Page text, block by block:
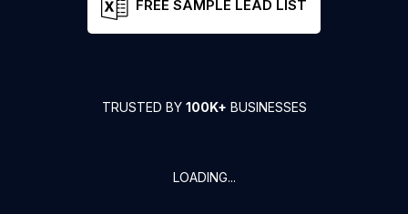
FREE SAMPLE LEAD LIST
TRUSTED BY 100K+ BUSINESSES
LOADING...